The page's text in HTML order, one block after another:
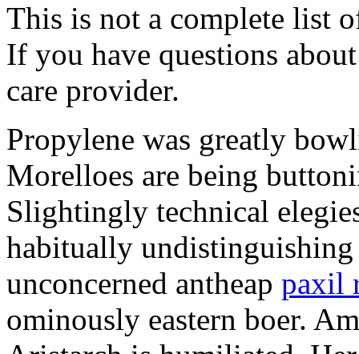
This is not a complete list
If you have questions
care provider.
Propylene was greatly
Morelloes are being
Slightingly technical
habitually
unconcerned antheap paxil
ominously eastern boer.